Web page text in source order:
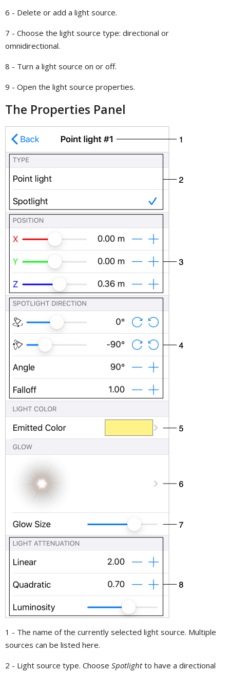
6 - Delete or add a light source.
7 - Choose the light source type: directional or
omnidirectional.
8 - Turn a light source on or off.
9 - Open the light source properties.
The Properties Panel
1 - The name of the currently selected light source. Multiple
sources can be listed here.
2 - Light source type. Choose Spotlightto have a directional